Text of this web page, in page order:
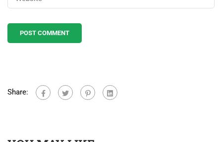
Share: